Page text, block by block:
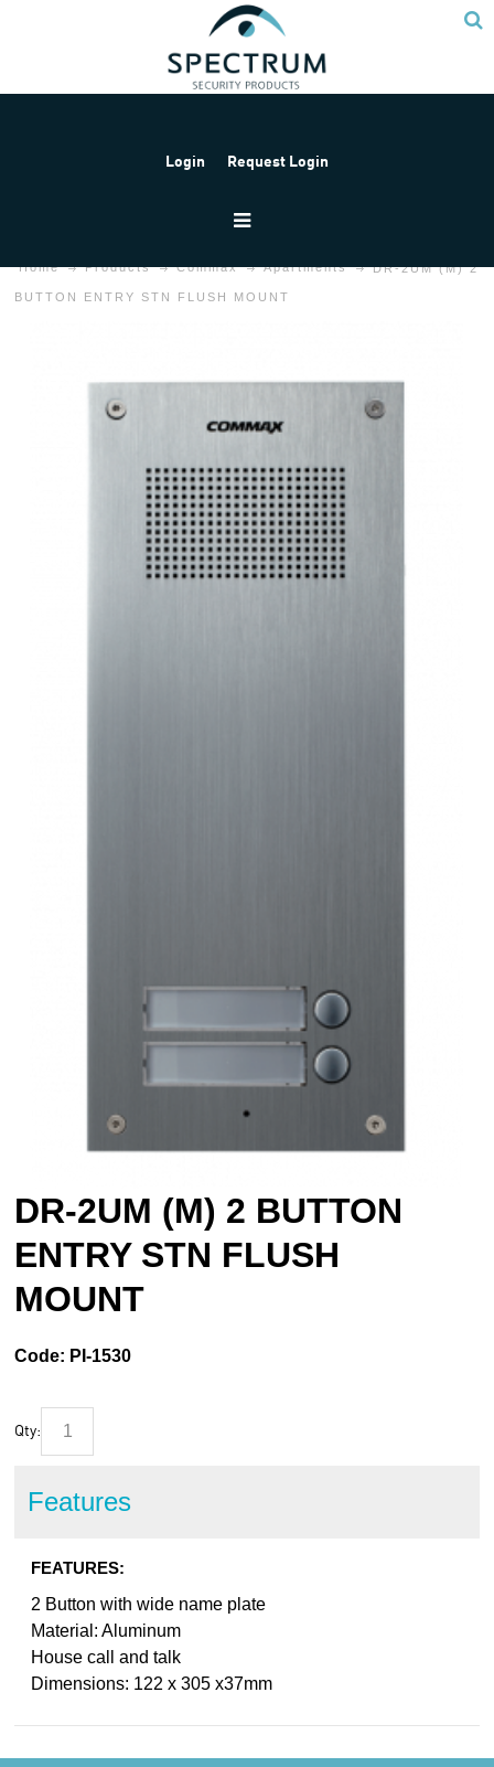
Login Request Login
Home Products Commax Apartments DR-2UM (M) 2
BUTTON ENTRY STN FLUSH MOUNT
DR-2UM (M) 2 BUTTON
ENTRY STN FLUSH
MOUNT
Code: PI-1530
Qty:
Features
FEATURES:
2 Button with wide name plate
Material: Aluminum
House call and talk
Dimensions: 122 x 305 x37mm